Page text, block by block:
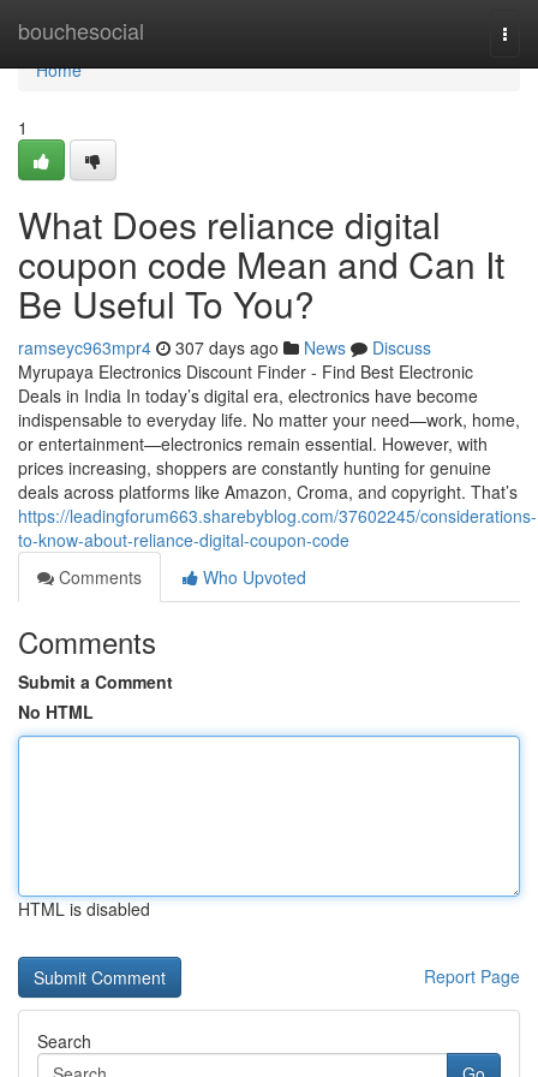
bouchesocial
Home
Home
1
What Does reliance digital
coupon code Mean and Can It
Be Useful To You?
ramseyc963mpr4 307 days ago News
Discuss
Myrupaya Electronics Discount Finder - Find Best Electronic
Deals in India In today’s digital era, electronics have become
indispensable to everyday life. No matter your need—work, home,
or entertainment—electronics remain essential. However, with
prices increasing, shoppers are constantly hunting for genuine
deals across platforms like Amazon, Croma, and copyright. That’s
https://leadingforum663.sharebyblog.com/37602245/considerations-
to-know-about-reliance-digital-coupon-code
Comments
Who Upvoted
Comments
Submit a Comment
No HTML
HTML is disabled
Report Page
Search